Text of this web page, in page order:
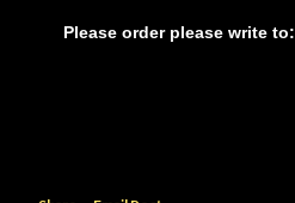
Please order please write